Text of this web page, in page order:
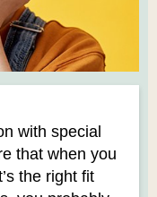
with special
that when you
the right fit